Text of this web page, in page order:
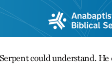
could understand. He